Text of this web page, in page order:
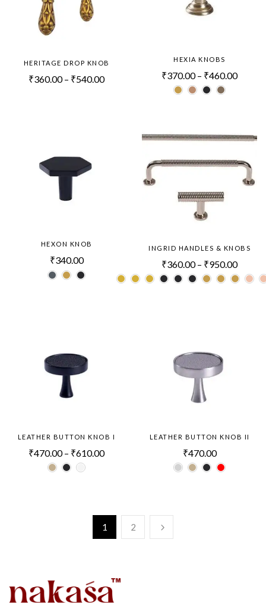
HERITAGE DROP KNOB
₹360.00 – ₹540.00
HEXIA KNOBS
₹370.00 – ₹460.00
HEXON KNOB
₹340.00
INGRID HANDLES & KNOBS
₹360.00 – ₹950.00
LEATHER BUTTON KNOB I
₹470.00 – ₹610.00
LEATHER BUTTON KNOB II
₹470.00
1 2